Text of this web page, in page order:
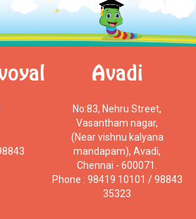
Avadi
No:83, Nehru Street,
Vasantham nagar,
(Near vishnu kalyana
mandapam), Avadi,
Chennai - 600071.
Phone : 98419 10101 / 98843
35323